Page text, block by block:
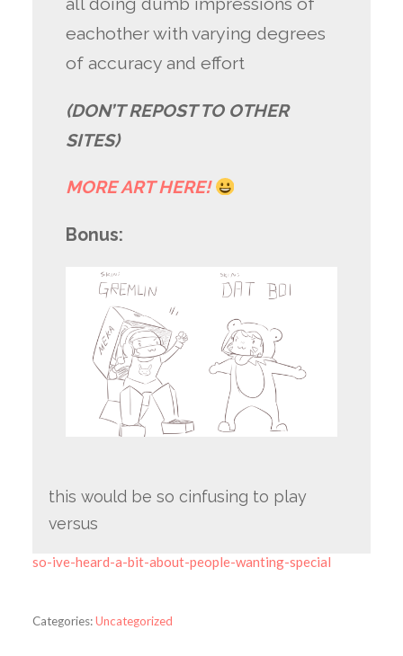
all doing dumb impressions of
eachother with varying degrees
of accuracy and effort
(DON’T REPOST TO OTHER
SITES)
MORE ART HERE!
Bonus:
this would be so cinfusing to play
versus
so-ive-heard-a-bit-about-people-wanting-special
Categories:Uncategorized